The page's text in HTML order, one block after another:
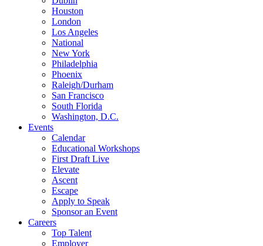
Houston
London
Los Angeles
National
New York
Philadelphia
Phoenix
Raleigh/Durham
San Francisco
South Florida
Washington, D.C.
Events
Calendar
Educational Workshops
First Draft Live
Elevate
Ascent
Escape
Apply to Speak
Sponsor an Event
Careers
Top Talent
Employer